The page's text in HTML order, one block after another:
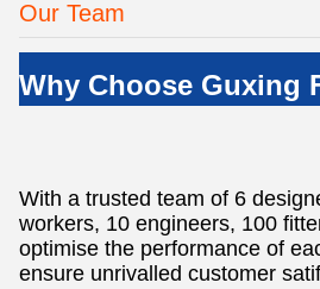
Our Team
Why Choose Guxing
With a trusted team of 6
workers, 10 engineers, 100
optimise the performance of
ensure unrivalled customer